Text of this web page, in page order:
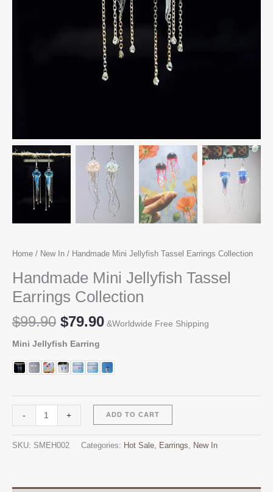
Home / New In / Handmade Mini Jellyfish Tassel Earrings Collection
Handmade Mini Jellyfish Tassel
Earrings Collection
$99.90 Original
was:
$99.90.
$79.90Current
$79.90.
&Worldwide Free Shipping
Mini Jellyfish Earring
-
Handmade
Mini
+ ADD TO CART
SKU: SMEH002 Categories: Hot Sale, Earrings, New In